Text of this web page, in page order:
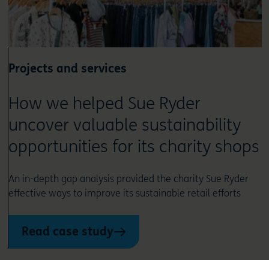
Projects and services
How we helped Sue Ryder
uncover valuable sustainability
opportunities for its charity shops
An in-depth gap analysis provided the charity Sue Ryder
effective ways to improve its sustainable retail efforts
Read case study